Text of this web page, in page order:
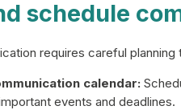
schedule
requires careful
calendar:
events and deadlines.